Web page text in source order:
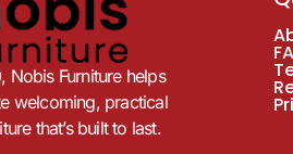
Nobis Furniture helps
welcoming, practical
that’s built to last.